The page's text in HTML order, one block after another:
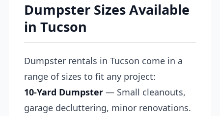
Dumpster Sizes Available
in Tucson
Dumpster rentals in Tucson come in a
range of sizes to fit any project:
10-Yard Dumpster — Small cleanouts,
garage decluttering, minor renovations.